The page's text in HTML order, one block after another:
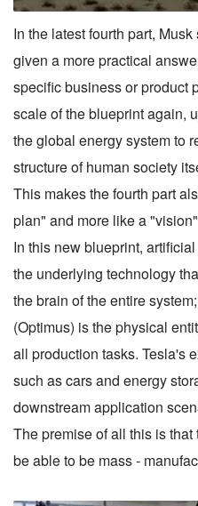
In the latest fourth part,
given a more practical
specific business or product
scale of the blueprint again,
the global energy system to
structure of human society
This makes the fourth part
plan" and more like a
In this new blueprint,
the underlying technology
the brain of the entire
(Optimus) is the physical
all production tasks. Tesla's
such as cars and energy
downstream application
The premise of all this is
be able to be mass -